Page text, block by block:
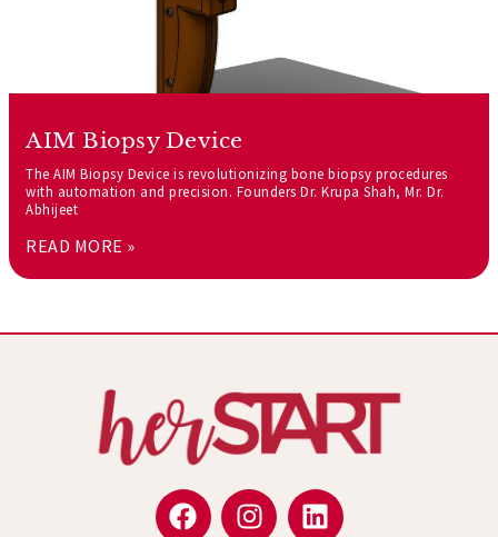
AIM Biopsy Device
The AIM Biopsy Device is revolutionizing bone biopsy procedures
with automation and precision. Founders Dr. Krupa Shah, Mr. Dr.
Abhijeet
READ MORE »